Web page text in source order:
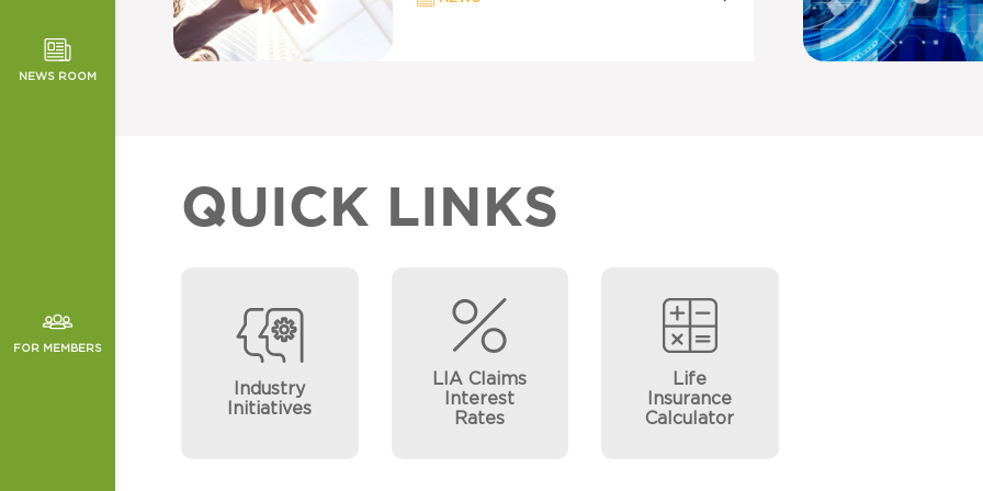
NEWS ROOM
FOR MEMBERS
QUICK LINKS
Industry
Initiatives
LIA Claims
Interest
Rates
Life
Insurance
Calculator